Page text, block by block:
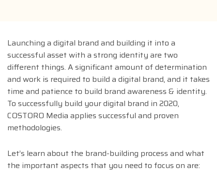
Launching a digital brand and building it into a
successful asset with a strong identity are two
different things. A significant amount of determination
and work is required to build a digital brand, and it takes
time and patience to build brand awareness & identity.
To successfully build your digital brand in 2020,
COSTORO Media applies successful and proven
methodologies.
Let’s learn about the brand-building process and what
the important aspects that you need to focus on are: